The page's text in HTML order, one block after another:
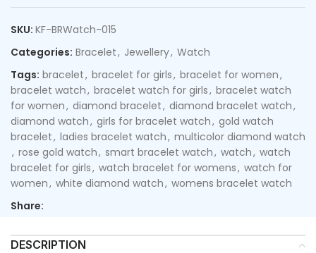
SKU: KF-BRWatch-015
Categories: Bracelet, Jewellery, Watch
Tags: bracelet, bracelet for girls, bracelet for women,
bracelet watch, bracelet watch for girls, bracelet watch
for women, diamond bracelet, diamond bracelet watch,
diamond watch, girls for bracelet watch, gold watch
bracelet, ladies bracelet watch, multicolor diamond watch
, rose gold watch, smart bracelet watch, watch, watch
bracelet for girls, watch bracelet for womens, watch for
women, white diamond watch, womens bracelet watch
Share:
DESCRIPTION